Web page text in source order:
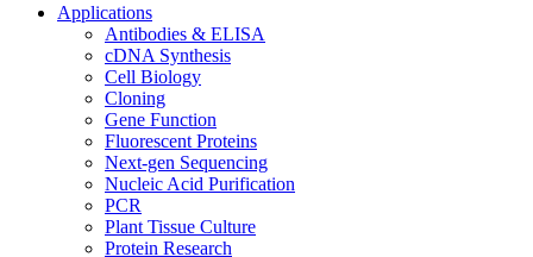
Applications
Antibodies & ELISA
cDNA Synthesis
Cell Biology
Cloning
Gene Function
Fluorescent Proteins
Next-gen Sequencing
Nucleic Acid Purification
PCR
Plant Tissue Culture
Protein Research